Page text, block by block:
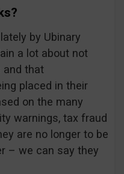
by Ubinary
a lot about not
and that
placed in their
on the many
warnings, tax fraud
are no longer to be
– we can say they